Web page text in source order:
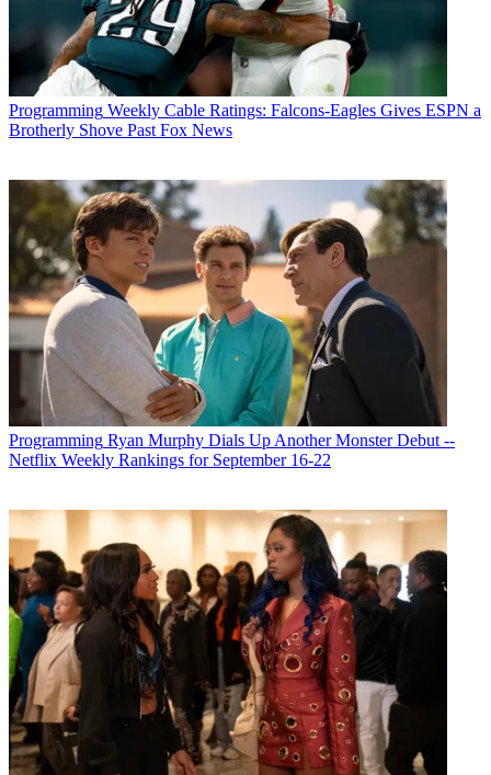
Programming Weekly Cable Ratings: Falcons-Eagles Gives ESPN a
Brotherly Shove Past Fox News
Programming Ryan Murphy Dials Up Another Monster Debut --
Netflix Weekly Rankings for September 16-22